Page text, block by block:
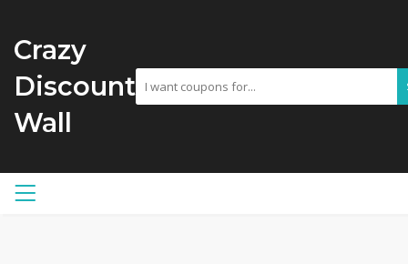
Crazy
Discount
Wall